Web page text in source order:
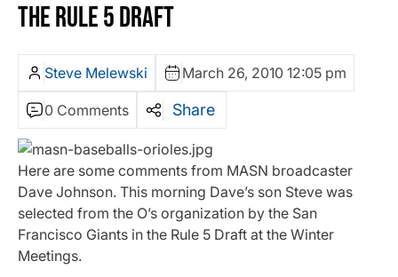
THE RULE 5 DRAFT
Steve Melewski March 26, 2010 12:05 pm
0 Comments Share
Here are some comments from MASN broadcaster
Dave Johnson. This morning Dave’s son Steve was
selected from the O’s organization by the San
Francisco Giants in the Rule 5 Draft at the Winter
Meetings.